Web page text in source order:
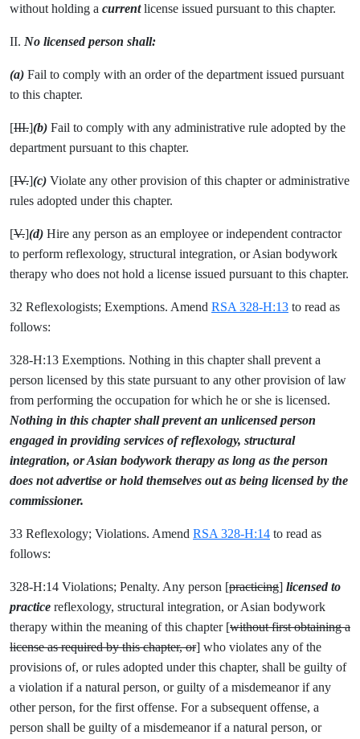
without holding a currentlicense issued pursuant to this chapter.
II. No licensed person shall:
(a) Fail to comply with an order of the department issued pursuant
to this chapter.
[III.](b) Fail to comply with any administrative rule adopted by the
department pursuant to this chapter.
[IV.](c) Violate any other provision of this chapter or administrative
rules adopted under this chapter.
[V.](d) Hire any person as an employee or independent contractor
to perform reflexology, structural integration, or Asian bodywork
therapy who does not hold a license issued pursuant to this chapter.
32 Reflexologists; Exemptions. Amend RSA 328-H:13 to read as
follows:
328-H:13 Exemptions. Nothing in this chapter shall prevent a
person licensed by this state pursuant to any other provision of law
from performing the occupation for which he or she is licensed.
Nothing in this chapter shall prevent an unlicensed person
engaged in providing services of reflexology, structural
integration, or Asian bodywork therapy as long as the person
does not advertise or hold themselves out as being licensed by the
commissioner.
33 Reflexology; Violations. Amend RSA 328-H:14 to read as
follows:
328-H:14 Violations; Penalty. Any person [practicing] licensed to
practice reflexology, structural integration, or Asian bodywork
therapy within the meaning of this chapter [without first obtaining a
license as required by this chapter, or] who violates any of the
provisions of, or rules adopted under this chapter, shall be guilty of
a violation if a natural person, or guilty of a misdemeanor if any
other person, for the first offense. For a subsequent offense, a
person shall be guilty of a misdemeanor if a natural person, or